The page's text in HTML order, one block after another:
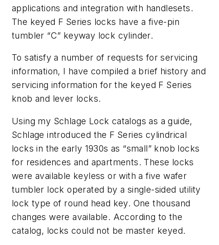
applications and integration with handlesets.
The keyed F Series locks have a five-pin
tumbler “C” keyway lock cylinder.
To satisfy a number of requests for servicing
information, I have compiled a brief history and
servicing information for the keyed F Series
knob and lever locks.
Using my Schlage Lock catalogs as a guide,
Schlage introduced the F Series cylindrical
locks in the early 1930s as “small” knob locks
for residences and apartments. These locks
were available keyless or with a five wafer
tumbler lock operated by a single-sided utility
lock type of round head key. One thousand
changes were available. According to the
catalog, locks could not be master keyed.